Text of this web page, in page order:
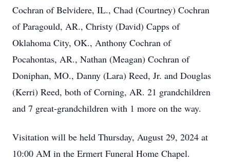
Cochran of Belvidere, IL., Chad (Courtney) Cochran
of Paragould, AR., Christy (David) Capps of
Oklahoma City, OK., Anthony Cochran of
Pocahontas, AR., Nathan (Meagan) Cochran of
Doniphan, MO., Danny (Lara) Reed, Jr. and Douglas
(Kerri) Reed, both of Corning, AR. 21 grandchildren
and 7 great-grandchildren with 1 more on the way.
Visitation will be held Thursday, August 29, 2024 at
10:00 AM in the Ermert Funeral Home Chapel.